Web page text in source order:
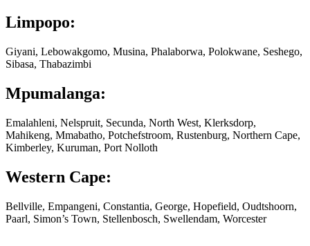
Limpopo:
Giyani, Lebowakgomo, Musina, Phalaborwa, Polokwane, Seshego,
Sibasa, Thabazimbi
Mpumalanga:
Emalahleni, Nelspruit, Secunda, North West, Klerksdorp,
Mahikeng, Mmabatho, Potchefstroom, Rustenburg, Northern Cape,
Kimberley, Kuruman, Port Nolloth
Western Cape:
Bellville, Empangeni, Constantia, George, Hopefield, Oudtshoorn,
Paarl, Simon’s Town, Stellenbosch, Swellendam, Worcester